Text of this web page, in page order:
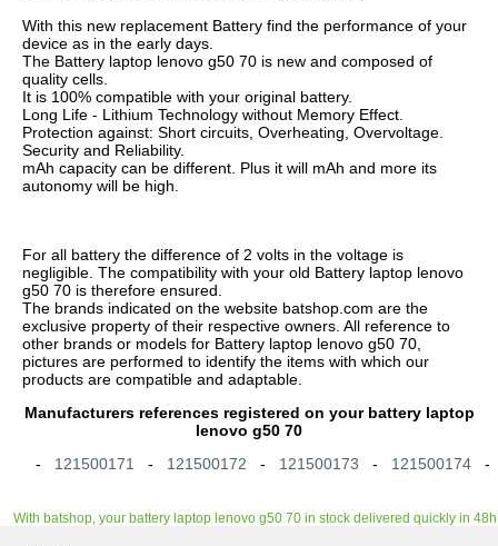
With this new replacement Battery find the performance of your
device as in the early days.
The Battery laptop lenovo g50 70 is new and composed of
quality cells.
It is 100% compatible with your original battery.
Long Life - Lithium Technology without Memory Effect.
Protection against: Short circuits, Overheating, Overvoltage.
Security and Reliability.
mAh capacity can be different. Plus it will mAh and more its
autonomy will be high.
For all battery the difference of 2 volts in the voltage is
negligible. The compatibility with your old Battery laptop lenovo
g50 70 is therefore ensured.
The brands indicated on the website batshop.com are the
exclusive property of their respective owners. All reference to
other brands or models for Battery laptop lenovo g50 70,
pictures are performed to identify the items with which our
products are compatible and adaptable.
Manufacturers references registered on your battery laptop
lenovo g50 70
- 121500171 - 121500172 - 121500173 - 121500174
With batshop, your battery laptop lenovo g50 70 in stock delivered quickly in 48h